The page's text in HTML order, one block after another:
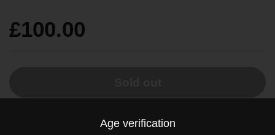
£100.00
A splendid vintage, very full and rich, bursting with ripe fruit, with
Age verification